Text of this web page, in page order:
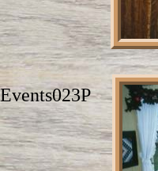
Events023P